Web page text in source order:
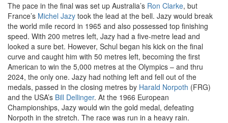
The pace in the final was set up Australia’s Ron Clarke, but
France’s Michel Jazy took the lead at the bell. Jazy would break
the world mile record in 1965 and also possessed top finishing
speed. With 200 metres left, Jazy had a five-metre lead and
looked a sure bet. However, Schul began his kick on the final
curve and caught him with 50 metres left, becoming the first
American to win the 5,000 metres at the Olympics – and thru
2024, the only one. Jazy had nothing left and fell out of the
medals, passed in the closing metres by Harald Norpoth (FRG)
and the USA’s Bill Dellinger. At the 1966 European
Championships, Jazy would win the gold medal, defeating
Norpoth in the stretch. The race was run in a heavy rain.